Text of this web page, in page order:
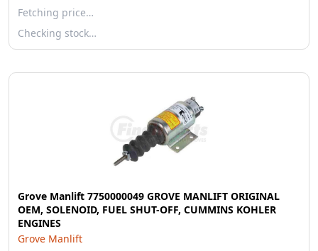
Fetching price…
Checking stock…
Grove Manlift 7750000049 GROVE MANLIFT ORIGINAL
OEM, SOLENOID, FUEL SHUT-OFF, CUMMINS KOHLER
ENGINES
Grove Manlift